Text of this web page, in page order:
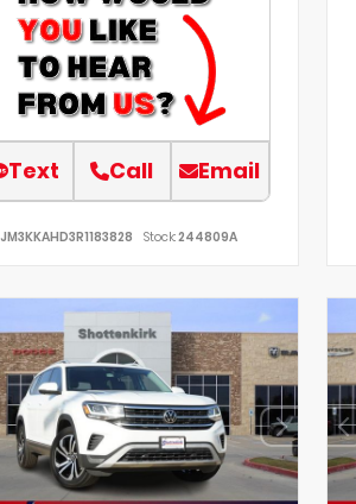
Text Call Email
JM3KKAHD3R1183828 Stock:244809A